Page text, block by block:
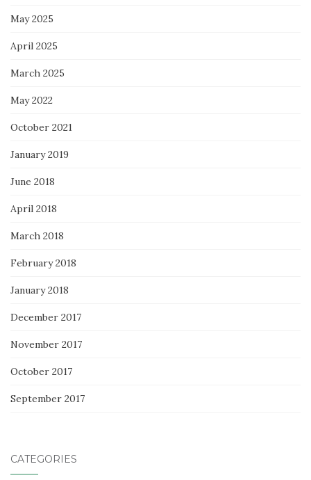
May 2025
April 2025
March 2025
May 2022
October 2021
January 2019
June 2018
April 2018
March 2018
February 2018
January 2018
December 2017
November 2017
October 2017
September 2017
CATEGORIES